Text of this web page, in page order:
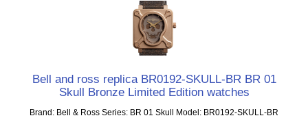
Bell and ross replica BR0192-SKULL-BR BR 01
Skull Bronze Limited Edition watches
Brand: Bell & Ross Series: BR 01 Skull Model: BR0192-SKULL-BR